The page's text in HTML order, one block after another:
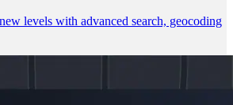
levels with advanced search, geocoding